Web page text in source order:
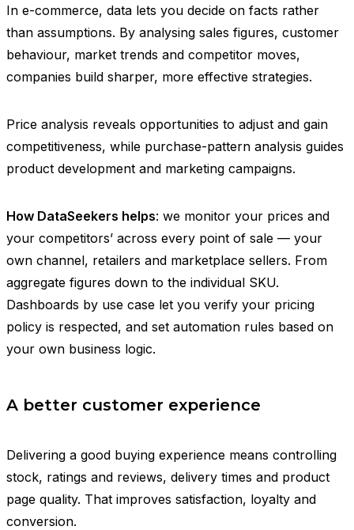
In e-commerce, data lets you decide on facts rather
than assumptions. By analysing sales figures, customer
behaviour, market trends and competitor moves,
companies build sharper, more effective strategies.
Price analysis reveals opportunities to adjust and gain
competitiveness, while purchase-pattern analysis guides
product development and marketing campaigns.
How DataSeekers helps: we monitor your prices and
your competitors’ across every point of sale — your
own channel, retailers and marketplace sellers. From
aggregate figures down to the individual SKU.
Dashboards by use case let you verify your pricing
policy is respected, and set automation rules based on
your own business logic.
A better customer experience
Delivering a good buying experience means controlling
stock, ratings and reviews, delivery times and product
page quality. That improves satisfaction, loyalty and
conversion.